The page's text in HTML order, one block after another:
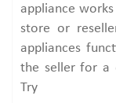
appliance
store or
appliances
the seller for a
Try